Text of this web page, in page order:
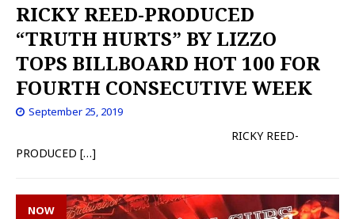
RICKY REED-PRODUCED
“TRUTH HURTS” BY LIZZO
TOPS BILLBOARD HOT 100 FOR
FOURTH CONSECUTIVE WEEK
September 25, 2019
RICKY REED-
PRODUCED […]
NOW